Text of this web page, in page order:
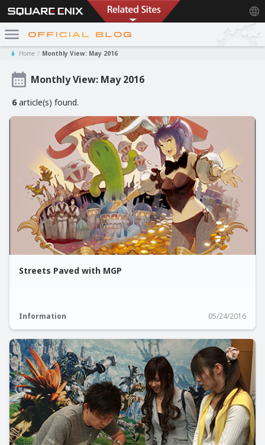
Home Monthly View: May 2016
Monthly View: May 2016
6article(s) found.
Streets Paved with MGP
Information 05/24/2016